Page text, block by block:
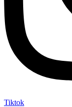
Tiktok